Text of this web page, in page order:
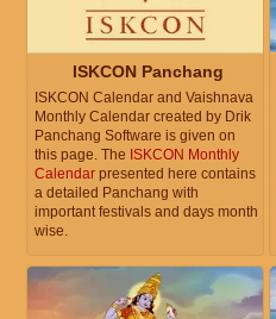
ISKCON Panchang
ISKCON Calendar and Vaishnava
Monthly Calendar created by Drik
Panchang Software is given on
this page. The ISKCON Monthly
Calendar presented here contains
a detailed Panchang with
important festivals and days month
wise.